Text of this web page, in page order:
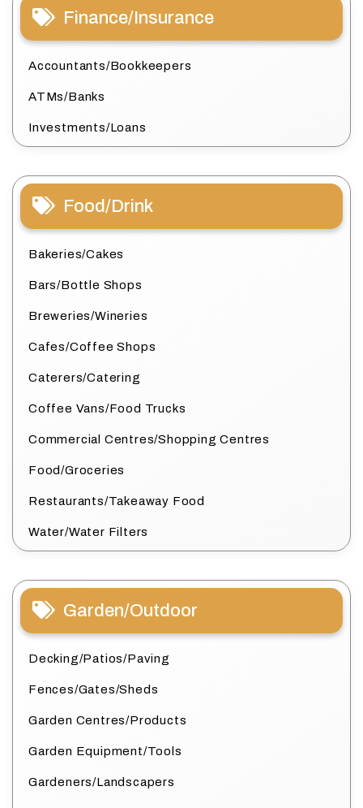
Finance/Insurance
Accountants/Bookkeepers
ATMs/Banks
Investments/Loans
Food/Drink
Bakeries/Cakes
Bars/Bottle Shops
Breweries/Wineries
Cafes/Coffee Shops
Caterers/Catering
Coffee Vans/Food Trucks
Commercial Centres/Shopping Centres
Food/Groceries
Restaurants/Takeaway Food
Water/Water Filters
Garden/Outdoor
Decking/Patios/Paving
Fences/Gates/Sheds
Garden Centres/Products
Garden Equipment/Tools
Gardeners/Landscapers